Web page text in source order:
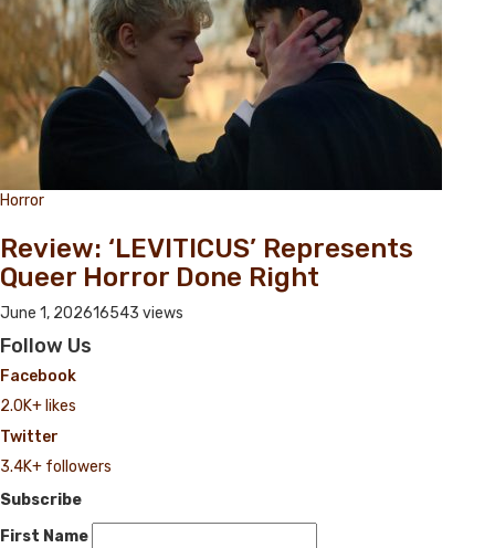
Horror
Review: ‘LEVITICUS’ Represents
Queer Horror Done Right
June 1, 202616543 views
Follow Us
Facebook
2.0K+ likes
Twitter
3.4K+ followers
Subscribe
First Name